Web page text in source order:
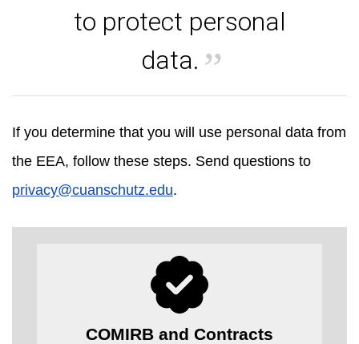
to protect personal
data.
If you determine that you will use personal data from
the EEA, follow these steps. Send questions to
privacy@cuanschutz.edu.
COMIRB and Contracts